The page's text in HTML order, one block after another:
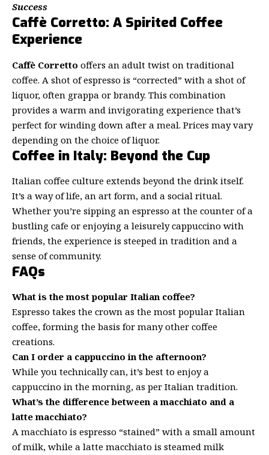
Success
Caffè Corretto: A Spirited Coffee
Experience
Caffè Corretto offers an adult twist on traditional
coffee. A shot of espresso is “corrected” with a shot of
liquor, often grappa or brandy. This combination
provides a warm and invigorating experience that’s
perfect for winding down after a meal. Prices may vary
depending on the choice of liquor.
Coffee in Italy: Beyond the Cup
Italian coffee culture extends beyond the drink itself.
It’s a way of life, an art form, and a social ritual.
Whether you’re sipping an espresso at the counter of a
bustling cafe or enjoying a leisurely cappuccino with
friends, the experience is steeped in tradition and a
sense of community.
FAQs
What is the most popular Italian coffee?
Espresso takes the crown as the most popular Italian
coffee, forming the basis for many other coffee
creations.
Can I order a cappuccino in the afternoon?
While you technically can, it’s best to enjoy a
cappuccino in the morning, as per Italian tradition.
What’s the difference between a macchiato and a
latte macchiato?
A macchiato is espresso “stained” with a small amount
of milk, while a latte macchiato is steamed milk